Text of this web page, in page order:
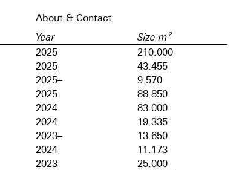
About & Contact
Year Size m²
2025
210.000
2025
43.455
2025–
9.570
2025
88.850
2024
83.000
2024
19.335
2023–
13.650
2024
11.173
2023
25.000